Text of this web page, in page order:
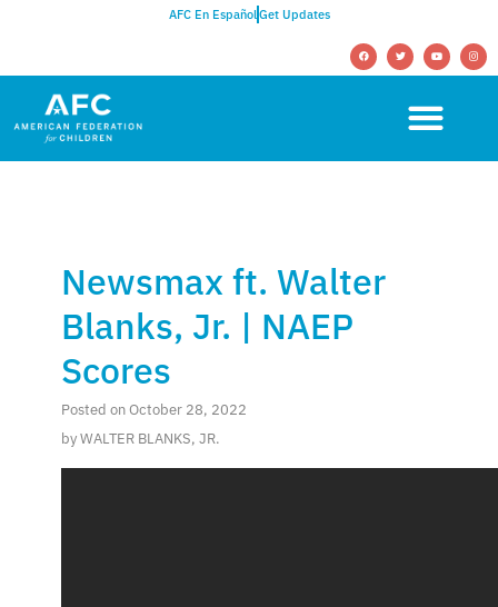
AFC En EspañolGet Updates
Newsmax ft. Walter
Blanks, Jr. | NAEP
Scores
Posted on October 28, 2022
by WALTER BLANKS, JR.